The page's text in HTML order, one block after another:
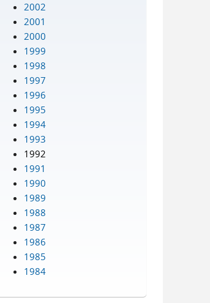
2002
2001
2000
1999
1998
1997
1996
1995
1994
1993
1992
1991
1990
1989
1988
1987
1986
1985
1984